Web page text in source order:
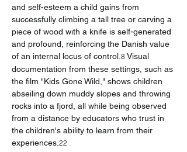
and self-esteem a child gains from
successfully climbing a tall tree or carving a
piece of wood with a knife is self-generated
and profound, reinforcing the Danish value
of an internal locus of control. 8 Visual
documentation from these settings, such as
the film "Kids Gone Wild," shows children
abseiling down muddy slopes and throwing
rocks into a fjord, all while being observed
from a distance by educators who trust in
the children's ability to learn from their
experiences. 22